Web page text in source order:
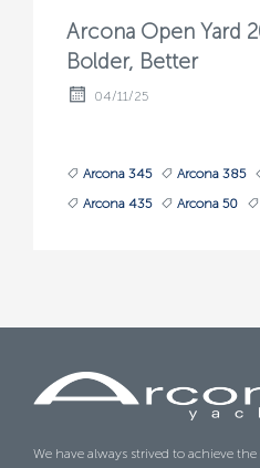
Arcona Open Yard
Bolder, Better
04/11/25
Arcona 345 Arcona 385
Arcona 435
Arcona 50
We have always strived to achieve